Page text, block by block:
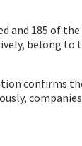
and 185 of
belong to
confirms